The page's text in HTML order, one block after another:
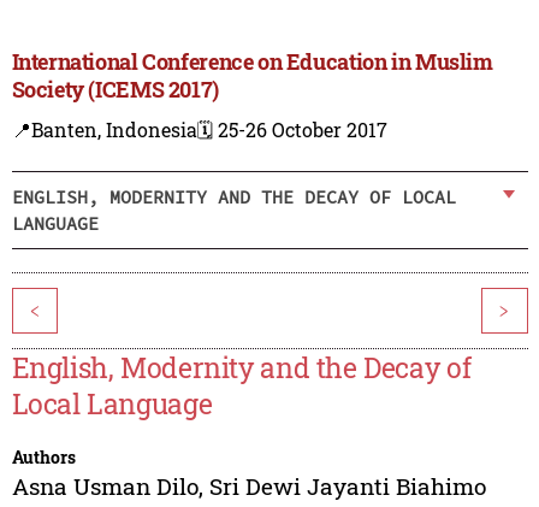
International Conference on Education in Muslim
Society (ICEMS 2017)
📍Banten, Indonesia🗓️ 25-26 October 2017
ENGLISH, MODERNITY AND THE DECAY OF LOCAL
LANGUAGE
< >
English, Modernity and the Decay of
Local Language
Authors
Asna Usman Dilo, Sri Dewi Jayanti Biahimo